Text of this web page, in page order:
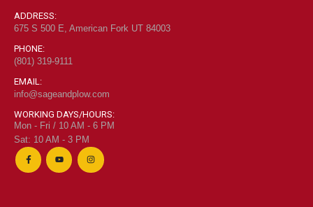
$7.95
$2 Yogurt
ADDRESS:
675 S 500 E, American Fork UT 84003
PHONE:
(801) 319-9111
EMAIL:
info@sageandplow.com
WORKING DAYS/HOURS:
Mon - Fri / 10 AM - 6 PM
Sat: 10 AM - 3 PM